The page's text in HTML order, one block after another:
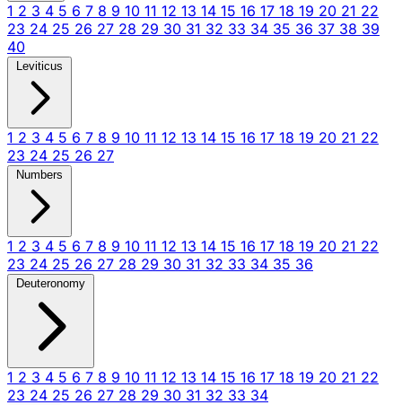
1 2 3 4 5 6 7 8 9 10 11 12 13 14 15 16 17 18 19 20 21 22
23 24 25 26 27 28 29 30 31 32 33 34 35 36 37 38 39
40
Leviticus
1 2 3 4 5 6 7 8 9 10 11 12 13 14 15 16 17 18 19 20 21 22
23 24 25 26 27
Numbers
1 2 3 4 5 6 7 8 9 10 11 12 13 14 15 16 17 18 19 20 21 22
23 24 25 26 27 28 29 30 31 32 33 34 35 36
Deuteronomy
1 2 3 4 5 6 7 8 9 10 11 12 13 14 15 16 17 18 19 20 21 22
23 24 25 26 27 28 29 30 31 32 33 34